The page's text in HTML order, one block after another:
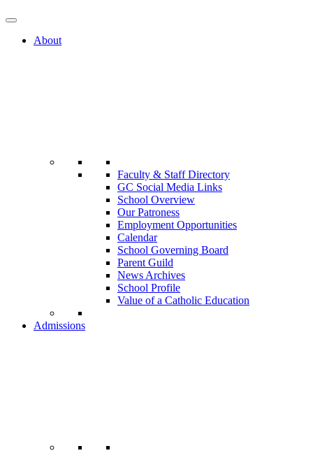
About
Faculty & Staff Directory
GC Social Media Links
School Overview
Our Patroness
Employment Opportunities
Calendar
School Governing Board
Parent Guild
News Archives
School Profile
Value of a Catholic Education
Admissions